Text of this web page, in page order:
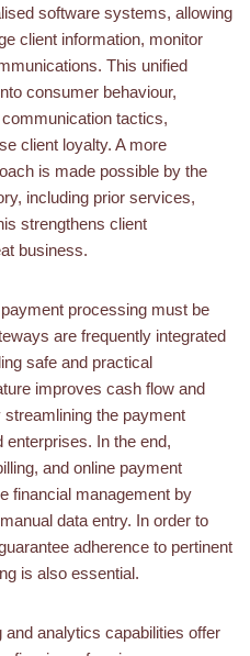
software systems, allowing
client information, monitor
This unified
consumer behaviour,
tactics,
client loyalty. A more
is made possible by the
including prior services,
strengthens client
business.
processing must be
are frequently integrated
safe and practical
improves cash flow and
the payment
In the end,
and online payment
financial management by
data entry. In order to
adherence to pertinent
is also essential.
and analytics capabilities offer